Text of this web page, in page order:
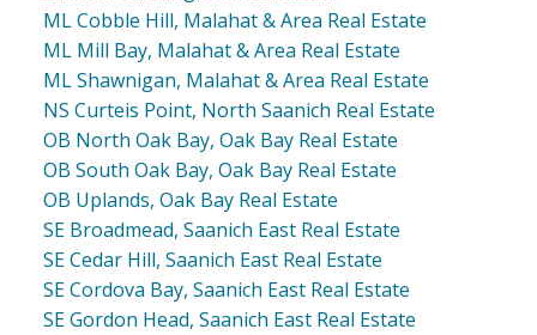
ML Cobble Hill, Malahat & Area Real Estate
ML Mill Bay, Malahat & Area Real Estate
ML Shawnigan, Malahat & Area Real Estate
NS Curteis Point, North Saanich Real Estate
OB North Oak Bay, Oak Bay Real Estate
OB South Oak Bay, Oak Bay Real Estate
OB Uplands, Oak Bay Real Estate
SE Broadmead, Saanich East Real Estate
SE Cedar Hill, Saanich East Real Estate
SE Cordova Bay, Saanich East Real Estate
SE Gordon Head, Saanich East Real Estate